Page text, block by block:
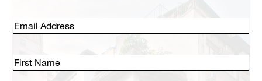
Email address:
First Name